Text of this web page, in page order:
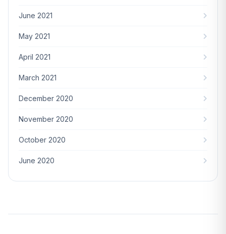
June 2021
May 2021
April 2021
March 2021
December 2020
November 2020
October 2020
June 2020